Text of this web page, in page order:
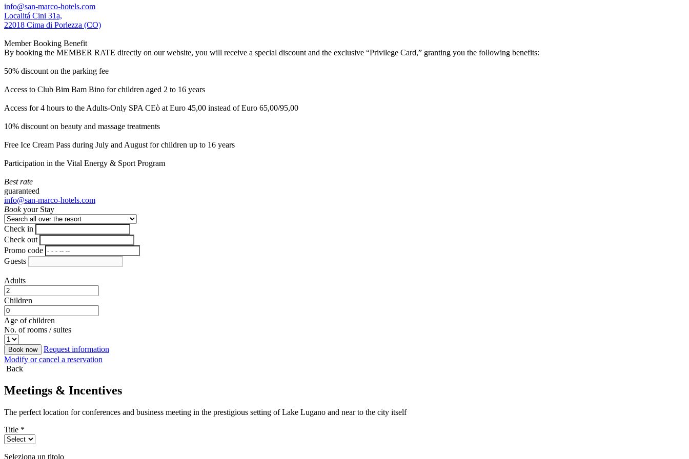
info@san-marco-hotels.com
Localitá Cini 31a,
22018 Cima di Porlezza (CO)
Member Booking Benefit
By booking the MEMBER RATE directly on our website, you will receive a special discount and the exclusive “Privilege Card,” granting you the following benefits:
50% discount on the parking fee
Access to Club Bim Bam Bino for children aged 2 to 16 years
Access for 4 hours to the Adults-Only SPA CEò at Euro 45,00 instead of Euro 65,00/95,00
10% discount on beauty and massage treatments
Free Ice Cream Pass during July and August for children up to 16 years
Participation in the Vital Energy & Sport Program
Best rate
guaranteed
info@san-marco-hotels.com
Bookyour Stay
Check in
Check out
Promo code
Guests
Adults
Children
Age of children
No. of rooms / suites
Book now
Request information
Modify or cancel a reservation
Back
Meetings & Incentives
The perfect location for conferences and business meeting in the prestigious setting of Lake Lugano and near to the city itself
Title *
Seleziona un titolo